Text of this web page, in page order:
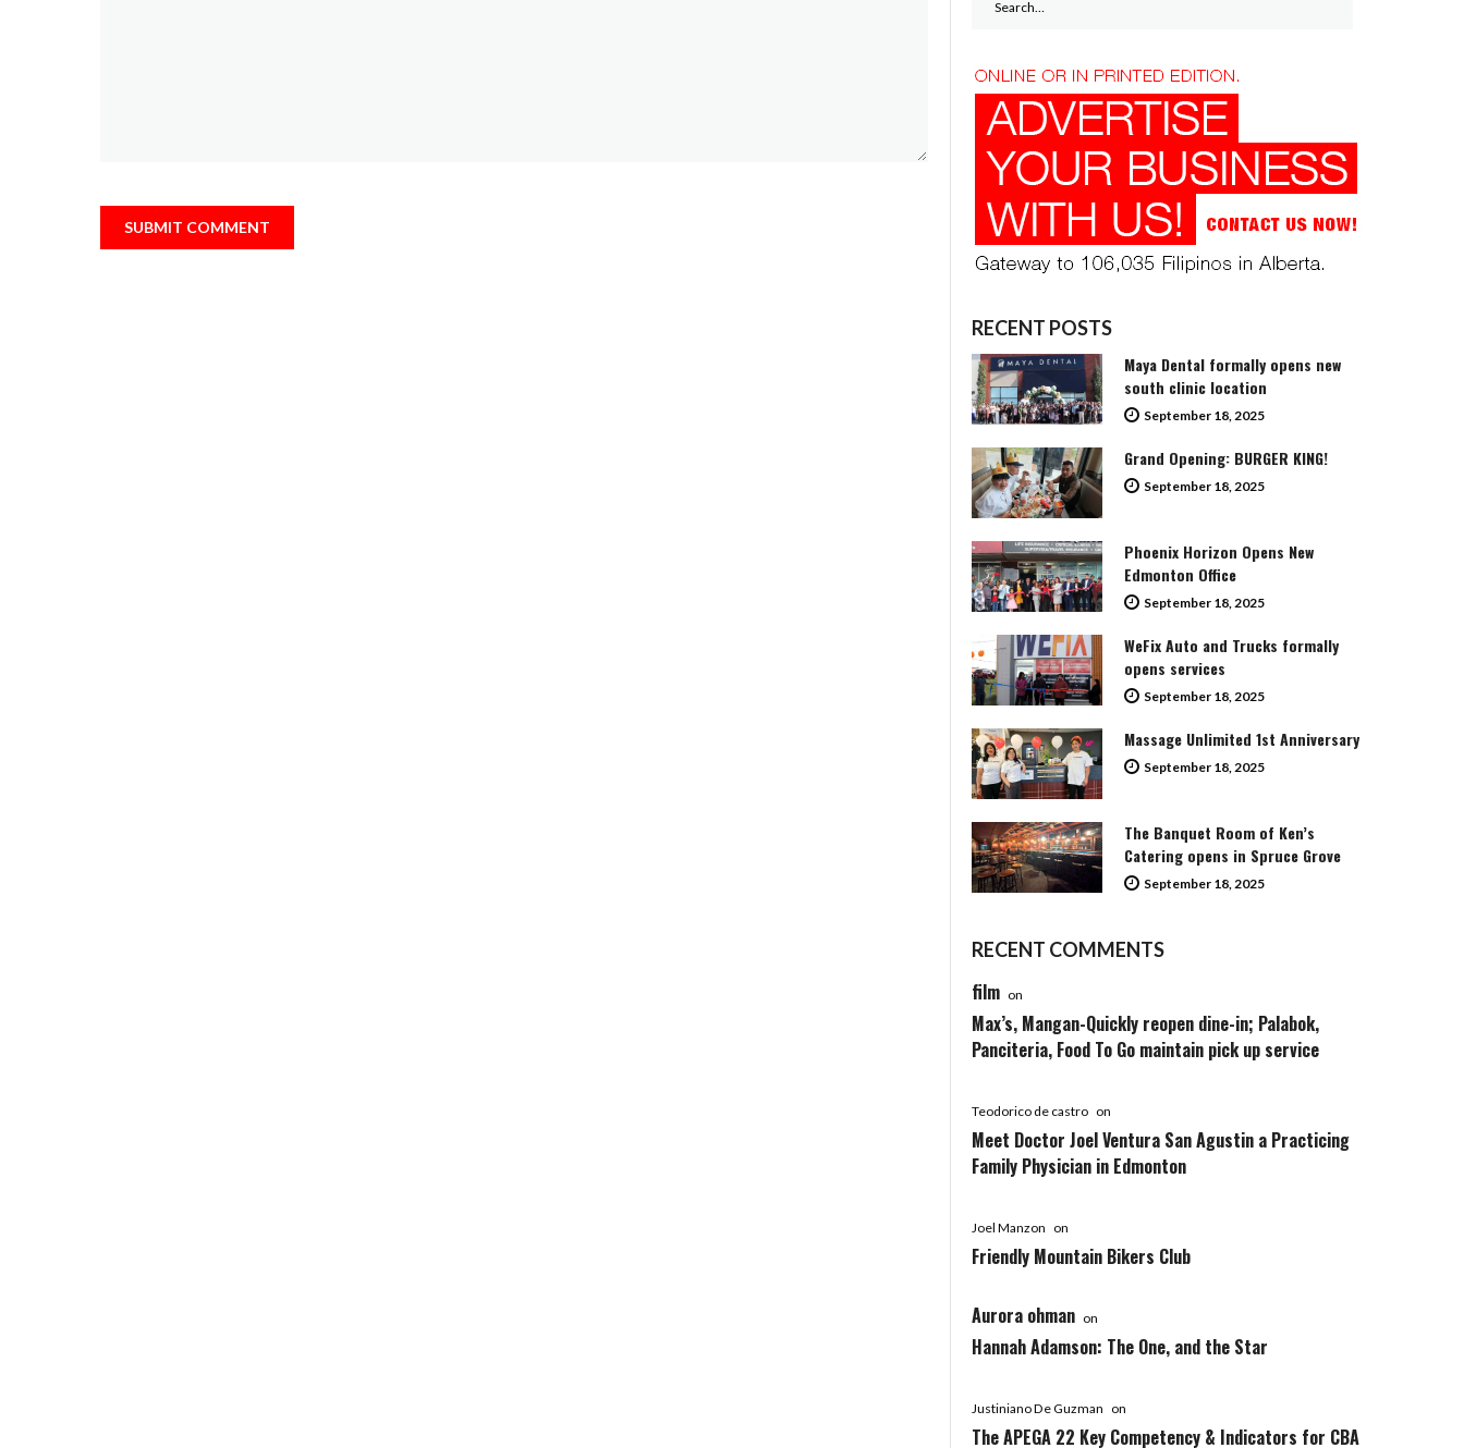
RECENT POSTS
Maya Dental formally opens new
south clinic location
September 18, 2025
Grand Opening: BURGER KING!
September 18, 2025
Phoenix Horizon Opens New
Edmonton Office
September 18, 2025
WeFix Auto and Trucks formally
opens services
September 18, 2025
Massage Unlimited 1st Anniversary
September 18, 2025
The Banquet Room of Ken’s
Catering opens in Spruce Grove
September 18, 2025
RECENT COMMENTS
film on
Max’s, Mangan-Quickly reopen dine-in; Palabok,
Panciteria, Food To Go maintain pick up service
Teodorico de castro on
Meet Doctor Joel Ventura San Agustin a Practicing
Family Physician in Edmonton
Joel Manzon on
Friendly Mountain Bikers Club
Aurora ohman on
Hannah Adamson: The One, and the Star
Justiniano De Guzman on
The APEGA 22 Key Competency & Indicators for CBA